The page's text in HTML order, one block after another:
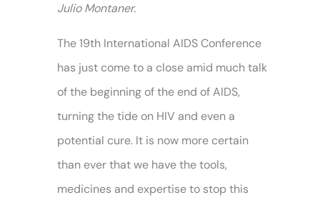
Julio Montaner.
The 19th International AIDS Conference
has just come to a close amid much talk
of the beginning of the end of AIDS,
turning the tide on HIV and even a
potential cure. It is now more certain
than ever that we have the tools,
medicines and expertise to stop this